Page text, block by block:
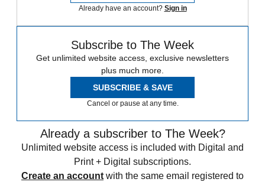
Already have an account? Sign in
Subscribe to The Week
Get unlimited website access, exclusive newsletters
plus much more.
SUBSCRIBE & SAVE
Cancel or pause at any time.
Already a subscriber to The Week?
Unlimited website access is included with Digital and
Print + Digital subscriptions.
Create an account with the same email registered to